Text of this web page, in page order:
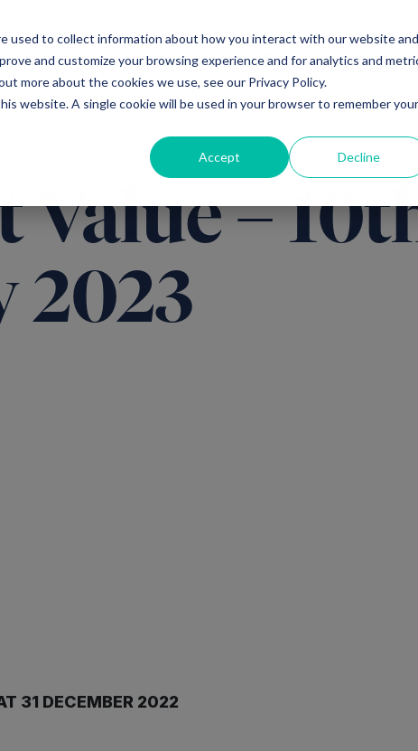
used to collect information about how you interact with our website and
and customize your browsing experience and for analytics and
more about the cookies we use, see our Privacy Policy.
website. A single cookie will be used in your browser to remember your
Accept Decline
Ventures Debt
Value –
2023
31 DECEMBER 2022